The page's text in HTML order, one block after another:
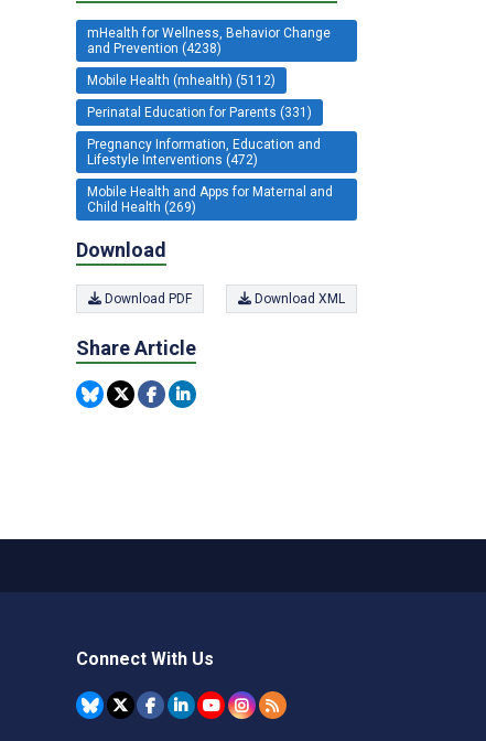
mHealth for Wellness, Behavior Change
and Prevention (4238)
Mobile Health (mhealth) (5112)
Perinatal Education for Parents (331)
Pregnancy Information, Education and
Lifestyle Interventions (472)
Mobile Health and Apps for Maternal and
Child Health (269)
Download
Download PDF Download XML
Share Article
Connect With Us